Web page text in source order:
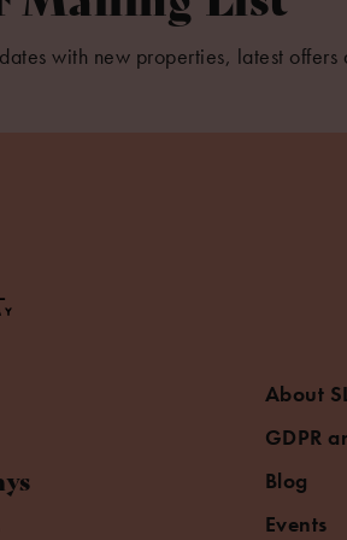
with new properties, latest offers
About
GDPR
Blog
Events